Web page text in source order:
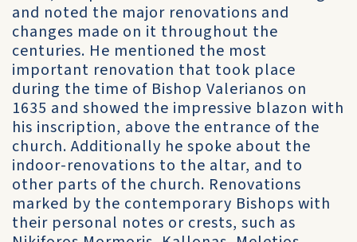
and noted the major renovations and
changes made on it throughout the
centuries. He mentioned the most
important renovation that took place
during the time of Bishop Valerianos on
1635 and showed the impressive blazon with
his inscription, above the entrance of the
church. Additionally he spoke about the
indoor-renovations to the altar, and to
other parts of the church. Renovations
marked by the contemporary Bishops with
their personal notes or crests, such as